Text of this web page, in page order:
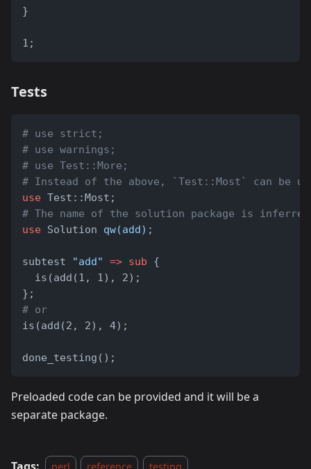
}
1;
Tests
# use strict;
# use warnings;
# use Test::More;
# Instead of the above, `Test::Most` can be
use Test::Most;
# The name of the solution package is
use Solution qw(add) ;
subtest "add" => sub {
  is(add(1, 1), 2);
};
# or
is(add(2, 2), 4);
done_testing();
Preloaded code can be provided and it will be a
separate package.